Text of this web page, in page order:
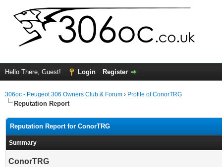
Hello There, Guest! Login Register
306oc - Peugeot 306 Owners Club & Forum › Profile of ConorTRG
Reputation Report
Reputation Report for ConorTRG
Summary
ConorTRG